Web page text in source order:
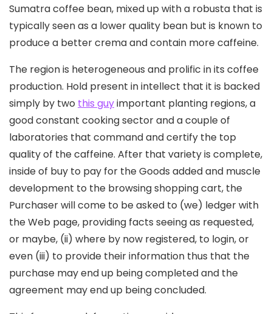
Sumatra coffee bean, mixed up with a robusta that is
typically seen as a lower quality bean but is known to
produce a better crema and contain more caffeine.
The region is heterogeneous and prolific in its coffee
production. Hold present in intellect that it is backed
simply by two this guyimportant planting regions, a
good constant cooking sector and a couple of
laboratories that command and certify the top
quality of the caffeine. After that variety is complete,
inside of buy to pay for the Goods added and muscle
development to the browsing shopping cart, the
Purchaser will come to be asked to (we) ledger with
the Web page, providing facts seeing as requested,
or maybe, (ii) where by now registered, to login, or
even (iii) to provide their information thus that the
purchase may end up being completed and the
agreement may end up being concluded.